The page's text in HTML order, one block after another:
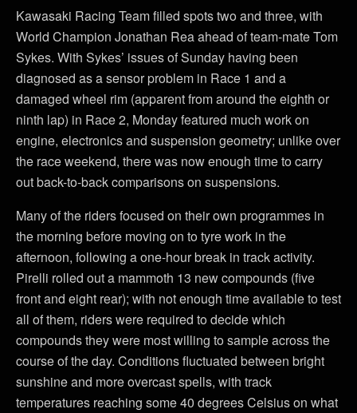
Kawasaki Racing Team filled spots two and three, with
World Champion Jonathan Rea ahead of team-mate Tom
Sykes. With Sykes’ issues of Sunday having been
diagnosed as a sensor problem in Race 1 and a
damaged wheel rim (apparent from around the eighth or
ninth lap) in Race 2, Monday featured much work on
engine, electronics and suspension geometry; unlike over
the race weekend, there was now enough time to carry
out back-to-back comparisons on suspensions.
Many of the riders focused on their own programmes in
the morning before moving on to tyre work in the
afternoon, following a one-hour break in track activity.
Pirelli rolled out a mammoth 13 new compounds (five
front and eight rear); with not enough time available to test
all of them, riders were required to decide which
compounds they were most willing to sample across the
course of the day. Conditions fluctuated between bright
sunshine and more overcast spells, with track
temperatures reaching some 40 degrees Celsius on what